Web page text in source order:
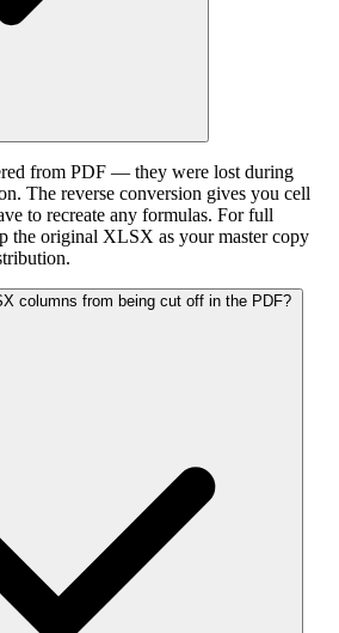
from PDF — they were lost during
The reverse conversion gives you cell
to recreate any formulas. For full
the original XLSX as your master copy
columns from being cut off in the PDF?